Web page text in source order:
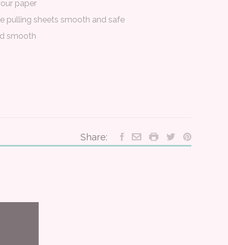
paper
pulling sheets smooth and safe
smooth
Share: